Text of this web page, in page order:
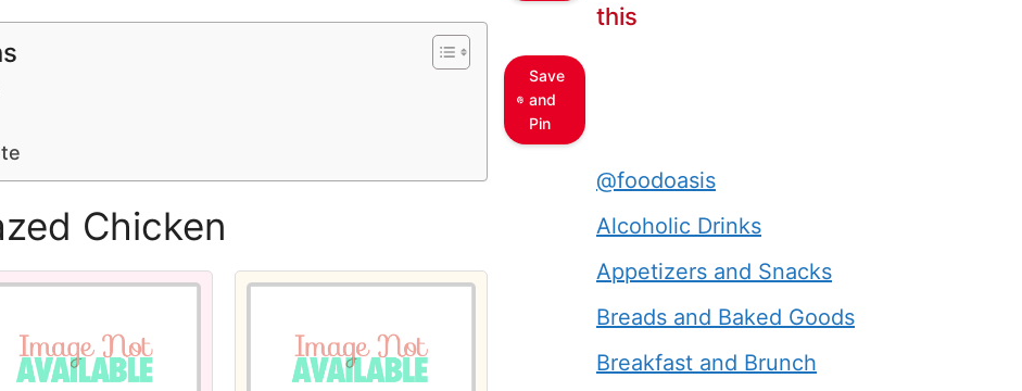
Chicken
Save
and
Pin
this
@foodoasis
Alcoholic Drinks
Appetizers and Snacks
Breads and Baked Goods
Breakfast and Brunch